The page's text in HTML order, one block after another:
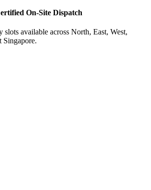
On-Site Dispatch
slots available across North, East, West,
Singapore.